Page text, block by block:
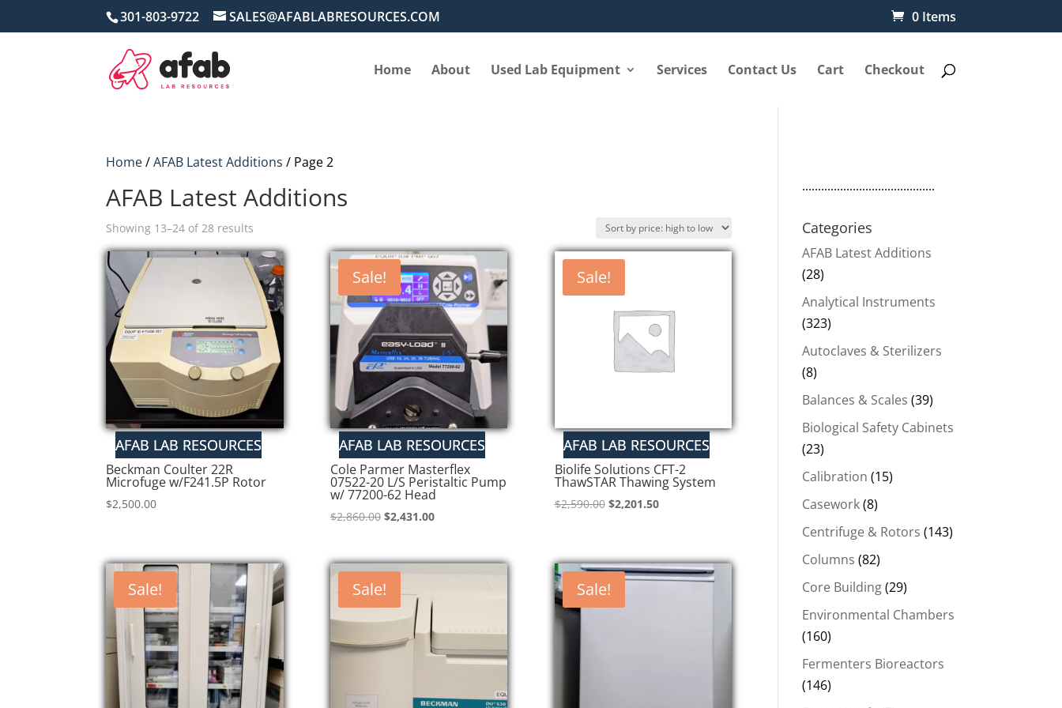
301-803-9722 SALES@AFABLABRESOURCES.COM 0 Items
Home About Used Lab Equipment Services Contact Us Cart Checkout
Home/AFAB Latest Additions / Page 2
AFAB Latest Additions
Showing 13–24 of 28 results
by
price:
high
to
low
Beckman Coulter 22R
Microfuge w/F241.5P Rotor
$2,500.00
Sale!
Cole Parmer Masterflex
07522-20 L/S Peristaltic Pump
w/ 77200-62 Head
$2,860.00 Original
$2,860.00.
$2,431.00Current
Sale!
Biolife Solutions CFT-2
ThawSTAR Thawing System
$2,590.00 Original
$2,590.00.
$2,201.50Current
$2,201.50.
Sale! Sale! Sale!
..........................................
Categories
AFAB Latest Additions
(28)
Analytical Instruments
(323)
Autoclaves & Sterilizers
(8)
Balances & Scales (39)
Biological Safety Cabinets
(23)
Calibration (15)
Casework(8)
Centrifuge & Rotors (143)
Columns (82)
Core Building(29)
Environmental Chambers
(160)
Fermenters Bioreactors
(146)